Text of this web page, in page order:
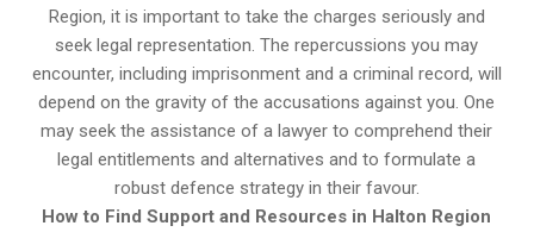
Region, it is important to take the charges seriously and
seek legal representation. The repercussions you may
encounter, including imprisonment and a criminal record, will
depend on the gravity of the accusations against you. One
may seek the assistance of a lawyer to comprehend their
legal entitlements and alternatives and to formulate a
robust defence strategy in their favour.
How to Find Support and Resources in Halton Region